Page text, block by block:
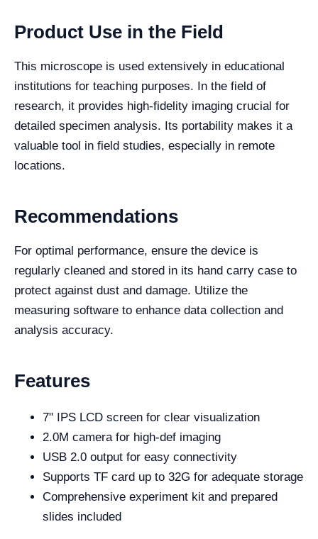
Product Use in the Field
This microscope is used extensively in educational
institutions for teaching purposes. In the field of
research, it provides high-fidelity imaging crucial for
detailed specimen analysis. Its portability makes it a
valuable tool in field studies, especially in remote
locations.
Recommendations
For optimal performance, ensure the device is
regularly cleaned and stored in its hand carry case to
protect against dust and damage. Utilize the
measuring software to enhance data collection and
analysis accuracy.
Features
7" IPS LCD screen for clear visualization
2.0M camera for high-def imaging
USB 2.0 output for easy connectivity
Supports TF card up to 32G for adequate storage
Comprehensive experiment kit and prepared
slides included